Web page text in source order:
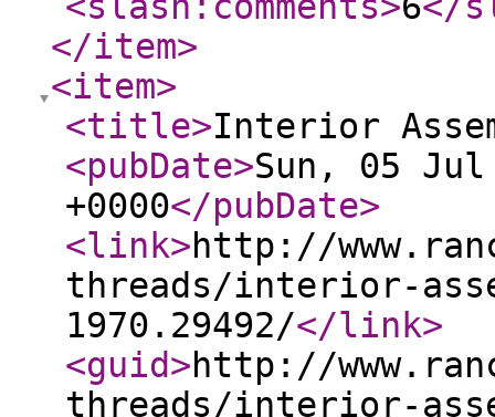
</item>
<item>
<title>Interior
<pubDate>Sun, 05 Jul
+0000</pubDate>
<link>http://
threads/interior-
1970.29492/</link>
<guid>http://
threads/interior-